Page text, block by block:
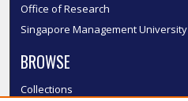
Office of Research
Singapore Management University
BROWSE
Collections